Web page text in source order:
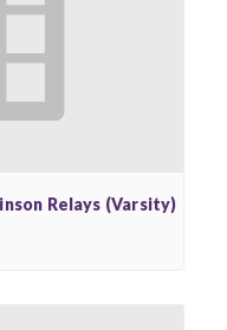
Relays (Varsity)